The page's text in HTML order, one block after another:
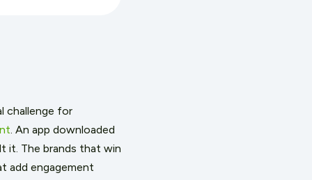
challenge for
. An app downloaded
it. The brands that win
add engagement